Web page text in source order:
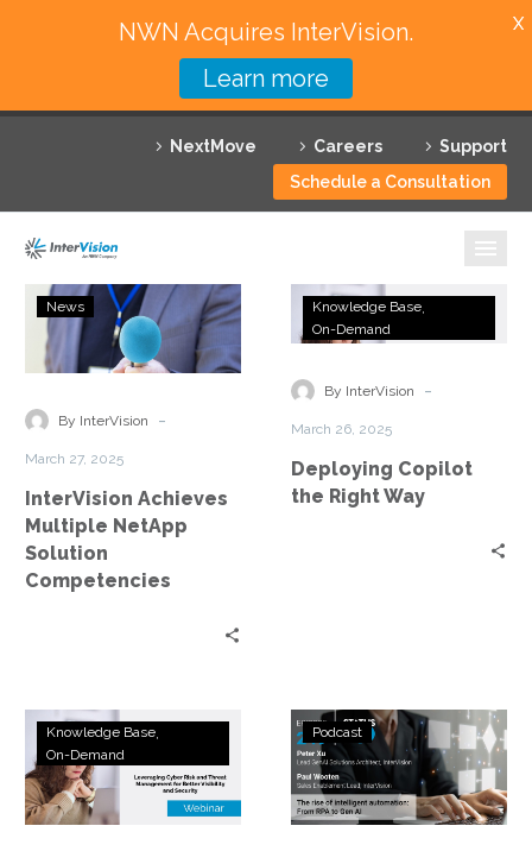
NextMove Careers
Support
Schedule a Consultation
Featured Solutions
Technology Partners
Why InterVision
Contact
InterVision
Achieves
Multiple
Solution
News
By InterVision -
March 27, 2025
InterVision Achieves
Multiple NetApp
Solution
Competencies
Deploying
Right
Knowledge Base
On-Demand
By InterVision -
March 26, 2025
Deploying Copilot
the Right Way
Leveraging
Risk
Knowledge Base
On-Demand
Status
Go:
Ep.
249
Podcast
NWN Acquires InterVision.
Learn more
X